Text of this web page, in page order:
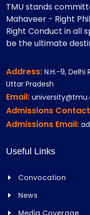
TMU stands
Mahaveer - Right
Right Conduct in all
be the ultimate
Address: N.H.-9, Delhi
Uttar Pradesh
Email:
Admissions
Admissions Email:
Useful Links
Convocation
News
Media Coverage